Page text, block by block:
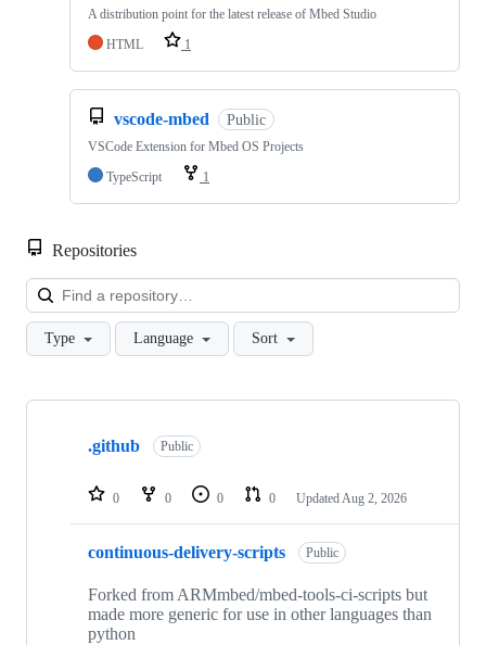
A distribution point for the latest release of Mbed Studio
HTML
1
vscode-mbed Public
VSCode Extension for Mbed OS Projects
TypeScript
1
Repositories
Type Language Sort
Showing
repositories
.github Public
0 0 0 0 Updated Aug 2, 2026
continuous-delivery-scripts Public
Forked from ARMmbed/mbed-tools-ci-scripts but
made more generic for use in other languages than
python